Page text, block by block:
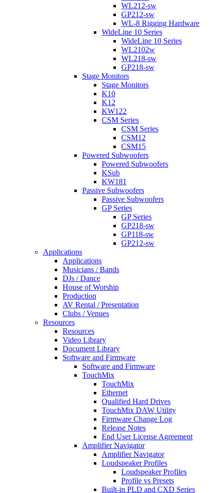
WL212-sw
GP212-sw
WL-8 Rigging Hardware
WideLine 10 Series
WideLine 10 Series
WL2102w
WL218-sw
GP218-sw
Stage Monitors
Stage Monitors
K10
K12
KW122
CSM Series
CSM Series
CSM12
CSM15
Powered Subwoofers
Powered Subwoofers
KSub
KW181
Passive Subwoofers
Passive Subwoofers
GP Series
GP Series
GP218-sw
GP118-sw
GP212-sw
Applications
Applications
Musicians / Bands
DJs / Dance
House of Worship
Production
AV Rental / Presentation
Clubs / Venues
Resources
Resources
Video Library
Document Library
Software and Firmware
Software and Firmware
TouchMix
TouchMix
Ethernet
Qualified Hard Drives
TouchMix DAW Utility
Firmware Change Log
Release Notes
End User License Agreement
Amplifier Navigator
Amplifier Navigator
Loudspeaker Profiles
Loudspeaker Profiles
Profile vs Presets
Built-in PLD and CXD Series